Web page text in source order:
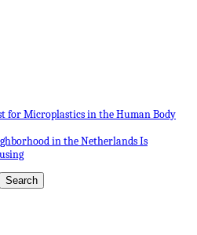
for Microplastics in the Human Body
in the Netherlands Is